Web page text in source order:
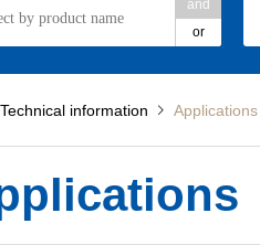
and
or
Technical information Applications